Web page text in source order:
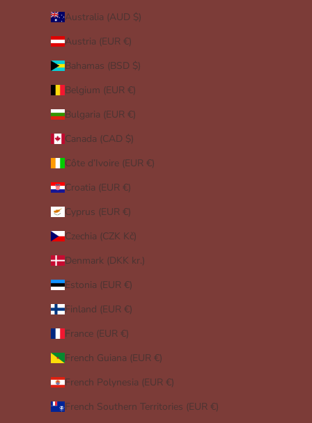
Australia (AUD $)
Austria (EUR €)
Bahamas (BSD $)
Belgium (EUR €)
Bulgaria (EUR €)
Canada (CAD $)
Côte d’Ivoire (EUR €)
Croatia (EUR €)
Cyprus (EUR €)
Czechia (CZK Kč)
Denmark (DKK kr.)
Estonia (EUR €)
Finland (EUR €)
France (EUR €)
French Guiana (EUR €)
French Polynesia (EUR €)
French Southern Territories (EUR €)